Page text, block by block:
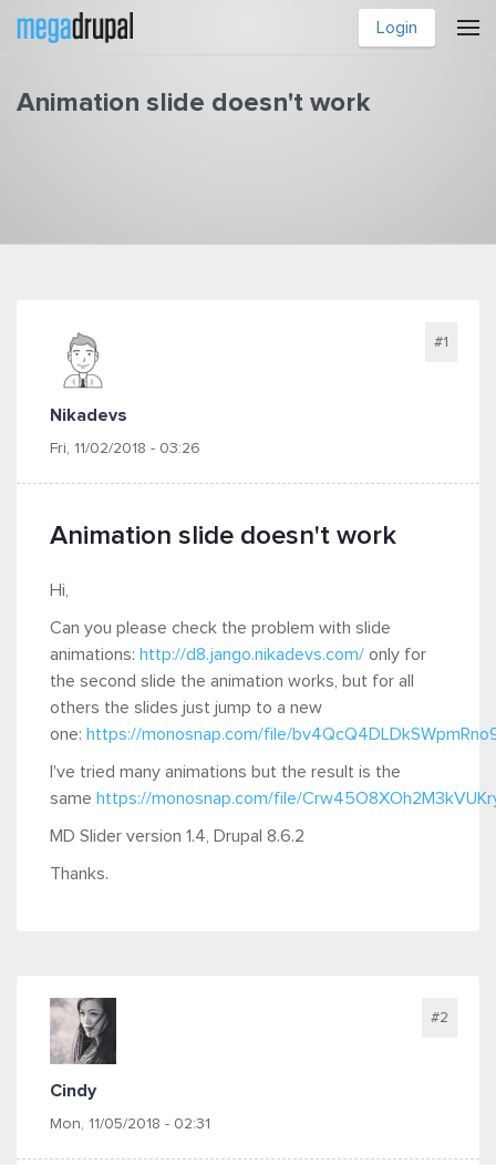
Skip to main content
Login
Animation slide doesn't work
Nikadevs
Fri, 11/02/2018 - 03:26
#1
Animation slide doesn't work
Hi,
Can you please check the problem with slide
animations: http://d8.jango.nikadevs.com/ only for
the second slide the animation works, but for all
others the slides just jump to a new
one: https://monosnap.com/file/
I've tried many animations but the result is the
same https://monosnap.com/file/
MD Slider version 1.4, Drupal 8.6.2
Thanks.
Cindy
Mon, 11/05/2018 - 02:31
#2